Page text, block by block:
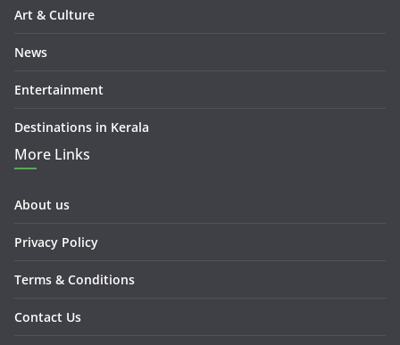
Art & Culture
News
Entertainment
Destinations in Kerala
More Links
About us
Privacy Policy
Terms & Conditions
Contact Us